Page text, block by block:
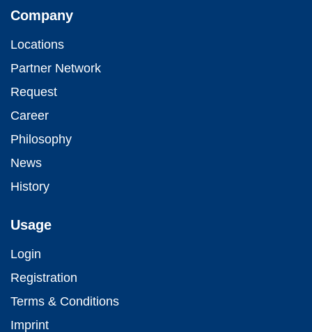
Company
Locations
Partner Network
Request
Career
Philosophy
News
History
Usage
Login
Registration
Terms & Conditions
Imprint